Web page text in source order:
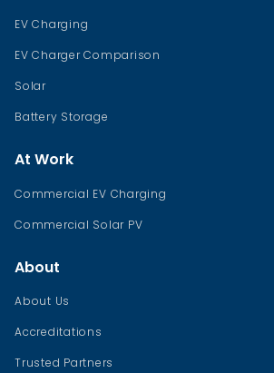
EV Charging
EV Charger Comparison
Solar
Battery Storage
At Work
Commercial EV Charging
Commercial Solar PV
About
About Us
Accreditations
Trusted Partners